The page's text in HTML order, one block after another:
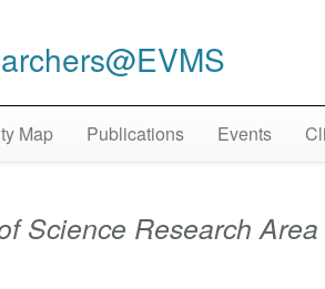
Map Publications Events
Science Research Area